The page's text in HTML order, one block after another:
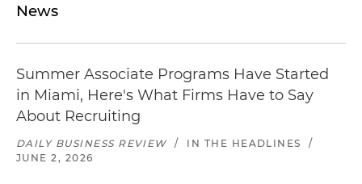
News
Summer Associate Programs Have Started
in Miami, Here's What Firms Have to Say
About Recruiting
DAILY BUSINESS REVIEW / IN THE HEADLINES
/
JUNE 2, 2026